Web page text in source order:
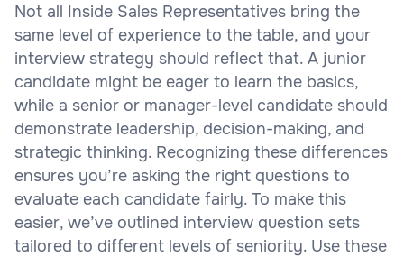
Not all Inside Sales Representatives bring the
same level of experience to the table, and your
interview strategy should reflect that. A junior
candidate might be eager to learn the basics,
while a senior or manager-level candidate should
demonstrate leadership, decision-making, and
strategic thinking. Recognizing these differences
ensures you’re asking the right questions to
evaluate each candidate fairly. To make this
easier, we’ve outlined interview question sets
tailored to different levels of seniority. Use these